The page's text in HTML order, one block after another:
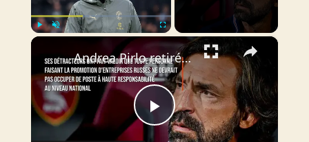
Fullscreen ×
P
Andrea Pirlo retiré de la course pour le poste de sélectionneur de l'équipe de football d'Italie.